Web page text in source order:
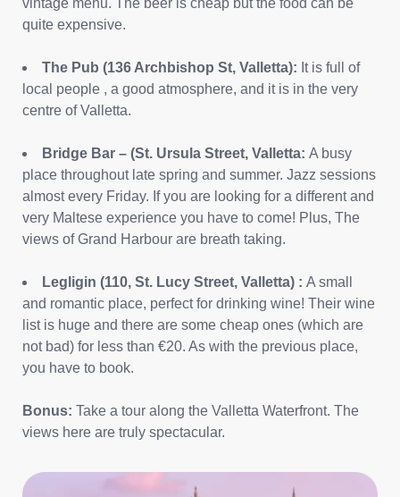
quite expensive.
The Pub (136 Archbishop St, Valletta): It is full of
local people , a good atmosphere, and it is in the very
centre of Valletta.
Bridge Bar – (St. Ursula Street, Valletta: A busy
place throughout late spring and summer. Jazz sessions
almost every Friday. If you are looking for a different and
very Maltese experience you have to come! Plus, The
views of Grand Harbour are breath taking.
Legligin (110, St. Lucy Street, Valletta) : A small
and romantic place, perfect for drinking wine! Their wine
list is huge and there are some cheap ones (which are
not bad) for less than €20. As with the previous place,
you have to book.
Bonus: Take a tour along the Valletta Waterfront. The
views here are truly spectacular.